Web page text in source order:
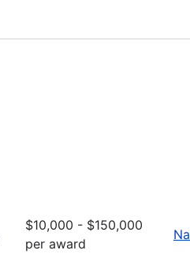
$10,000 - $150,000
per award